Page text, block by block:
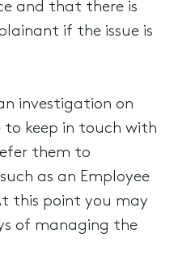
and that there is
if the issue is
investigation on
keep in touch with
them to
as an Employee
this point you may
of managing the